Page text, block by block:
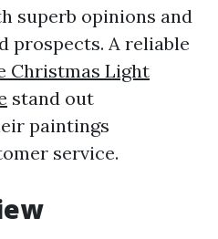
superb opinions and
prospects. A reliable
Christmas Light
stand out
paintings
service.